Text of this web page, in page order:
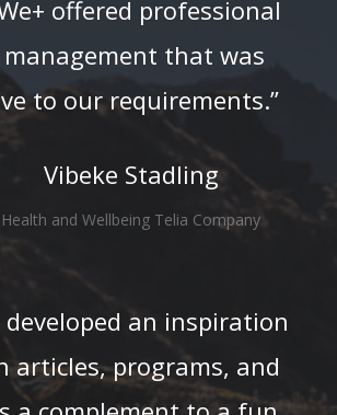
offered professional
that was
to our requirements.”
Vibeke Stadling
Health and Wellbeing Telia Company
developed an inspiration
articles, programs, and